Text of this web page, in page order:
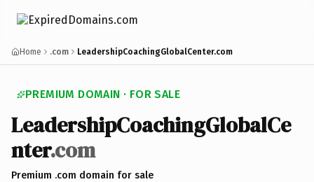
Home .com LeadershipCoachingGlobalCenter.com
PREMIUM DOMAIN · FOR SALE
LeadershipCoachingGlobalCe
nter.com
Premium .com domain for sale